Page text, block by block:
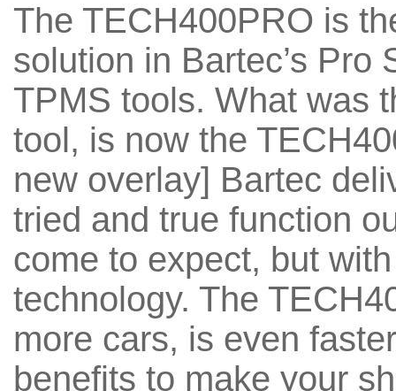
The TECH400PRO is
solution in Bartec’s Pro
TPMS tools. What was
tool, is now the
new overlay] Bartec
tried and true function
come to expect, but
technology. The
more cars, is even
benefits to make your